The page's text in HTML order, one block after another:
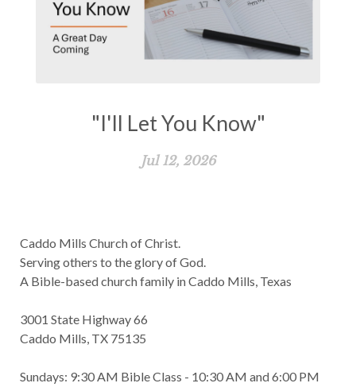
"I'll Let You Know"
Jul 12, 2026
Caddo Mills Church of Christ.
Serving others to the glory of God.
A Bible-based church family in Caddo Mills, Texas
3001 State Highway 66
Caddo Mills, TX 75135
Sundays: 9:30 AM Bible Class - 10:30 AM and 6:00 PM